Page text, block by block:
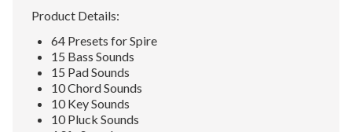
Product Details:
64 Presets for Spire
15 Bass Sounds
15 Pad Sounds
10 Chord Sounds
10 Key Sounds
10 Pluck Sounds